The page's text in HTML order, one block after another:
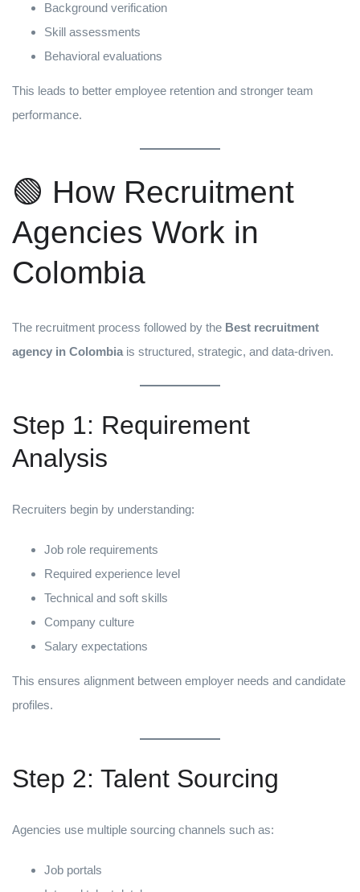
Background verification
Skill assessments
Behavioral evaluations
This leads to better employee retention and stronger team
performance.
🟢 How Recruitment
Agencies Work in
Colombia
The recruitment process followed by the Best recruitment
agency in Colombia is structured, strategic, and data-driven.
Step 1: Requirement
Analysis
Recruiters begin by understanding:
Job role requirements
Required experience level
Technical and soft skills
Company culture
Salary expectations
This ensures alignment between employer needs and candidate
profiles.
Step 2: Talent Sourcing
Agencies use multiple sourcing channels such as:
Job portals